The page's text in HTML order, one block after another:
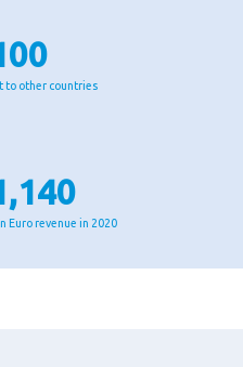
to other countries
Euro revenue in 2020